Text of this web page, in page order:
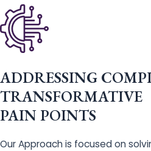
ADDRESSING
TRANSFORMATIVE
PAIN POINTS
Our Approach is focused on